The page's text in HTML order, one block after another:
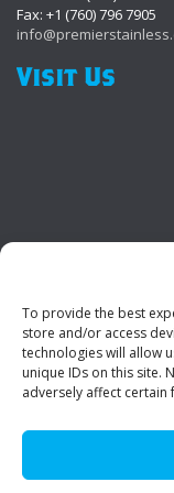
To provide the best
store and/or access
technologies will allow
unique IDs on this site.
adversely affect certain
Fax: +1 (760) 796 7905
Visit Us
Be Social!